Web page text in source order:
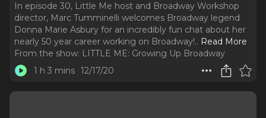
In episode 30, Little Me host and Broadway Workshop
director, Marc Tumminelli welcomes Broadway legend
Donna Marie Asbury for an incredibly fun chat about her
nearly 50 year career working on Broadway!.. Read More
From the show: LITTLE ME: Growing Up Broadway
1 h 3 mins 12/17/20